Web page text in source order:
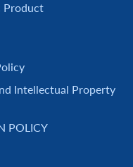
Product
Intellectual Property
POLICY